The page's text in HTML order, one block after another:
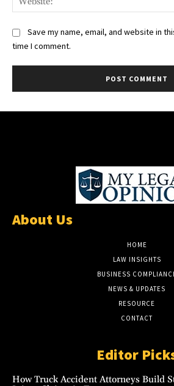
Save my name, email, and website in
time I comment.
About Us
HOME
LAW INSIGHTS
BUSINESS
NEWS & UPDATES
RESOURCE
CONTACT
Editor
How Truck Accident Attorneys Build